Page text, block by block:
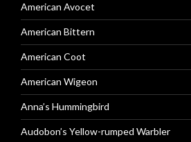
American Avocet
American Bittern
American Coot
American Wigeon
Anna’s Hummingbird
Audobon’s Yellow-rumped Warbler